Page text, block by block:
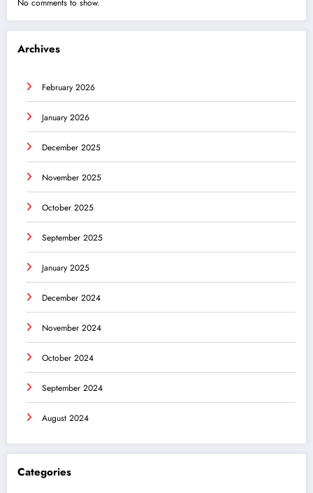
No comments to show.
Archives
February 2026
January 2026
December 2025
November 2025
October 2025
September 2025
January 2025
December 2024
November 2024
October 2024
September 2024
August 2024
Categories